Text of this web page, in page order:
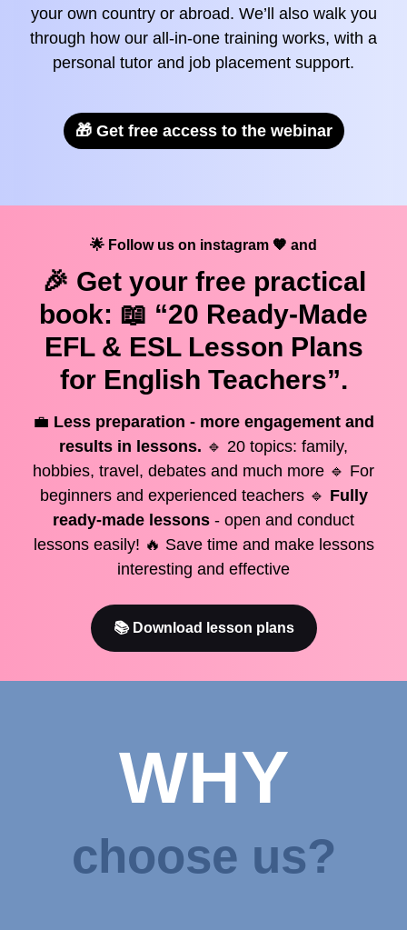
your own country or abroad. We’ll also walk you
through how our all-in-one training works, with a
personal tutor and job placement support.
🎁 Get free access to the webinar
🌟 Follow us on instagram 🧡 and
🎉 Get your free practical
book: 📖 “20 Ready-Made
EFL & ESL Lesson Plans
for English Teachers”.
💼 Less preparation - more engagement and
results in lessons. 🔹 20 topics: family,
hobbies, travel, debates and much more 🔹 For
beginners and experienced teachers 🔹 Fully
ready-made lessons - open and conduct
lessons easily! 🔥 Save time and make lessons
interesting and effective
📚 Download lesson plans
WHY
choose us?